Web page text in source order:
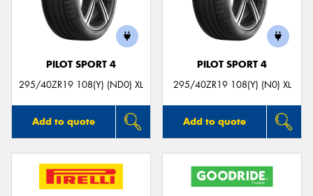
PILOT SPORT 4
295/40ZR19 108(Y) (ND0) XL
Add to quote
PILOT SPORT 4
295/40ZR19 108(Y) (N0) XL
Add to quote